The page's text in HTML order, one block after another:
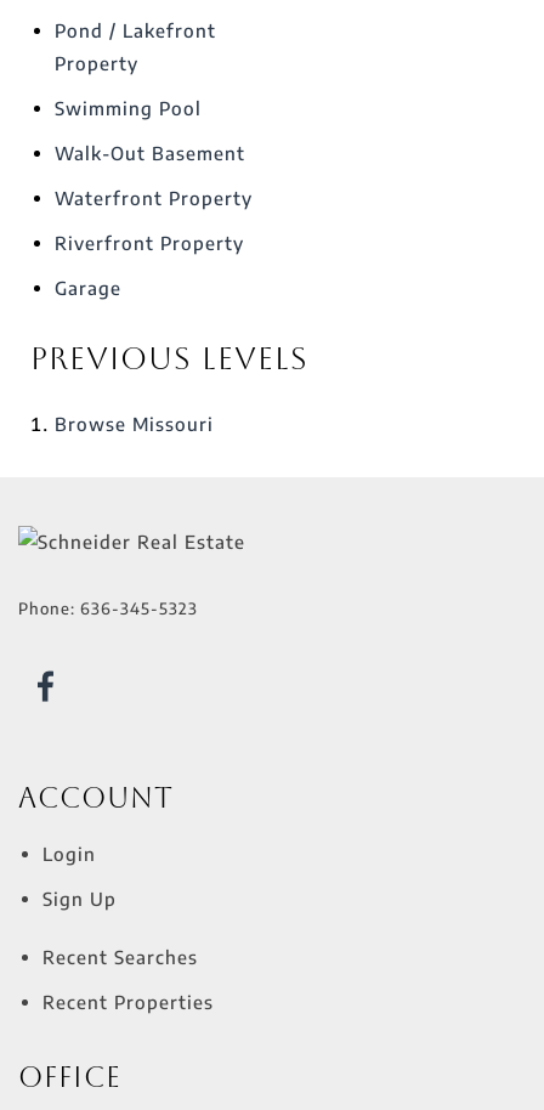
Pond / Lakefront
Property
Swimming Pool
Walk-Out Basement
Waterfront Property
Riverfront Property
Garage
Previous Levels
Browse Missouri
Phone: 636-345-5323
Account
Login
Sign Up
Recent Searches
Recent Properties
Office